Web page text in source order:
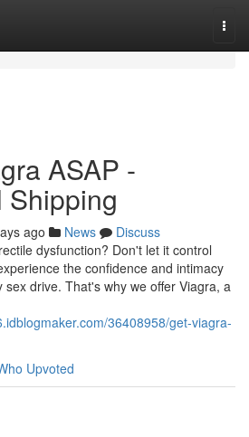
ASAP -
Shipping
ago News
Discuss
dysfunction? Don't let it control
the confidence and intimacy
drive. That's why we offer Viagra, a
36408958/get-viagra-
Upvoted